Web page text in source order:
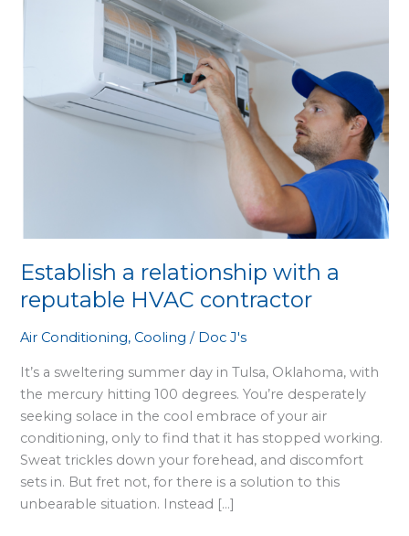
Establish a relationship with a
reputable HVAC contractor
Air Conditioning, Cooling / Doc J's
It’s a sweltering summer day in Tulsa, Oklahoma, with
the mercury hitting 100 degrees. You’re desperately
seeking solace in the cool embrace of your air
conditioning, only to find that it has stopped working.
Sweat trickles down your forehead, and discomfort
sets in. But fret not, for there is a solution to this
unbearable situation. Instead […]
contractor